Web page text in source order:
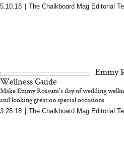
MERIT Just Checked
5.10.18 The Chalkboard Mag Editorial
Emmy
Wellness Guide
Make Emmy Rossum's day of wedding
and looking great on special occasions
3.28.18 The Chalkboard Mag Editorial